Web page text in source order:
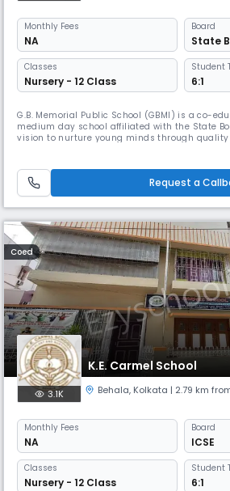
Monthly Fees
NA
Board
State
Classes
Nursery - 12 Class
Student
6:1
G.B. Memorial Public School (GBMI) is a co-
medium day school affiliated with the State
vision to nurture young minds through
academic session from April to March,
Request a
Coed
K.E. Carmel School
3.1K Behala, Kolkata | 2.79 km
Monthly Fees
NA
Board
ICSE
Classes
Nursery - 12 Class
Student
6:1